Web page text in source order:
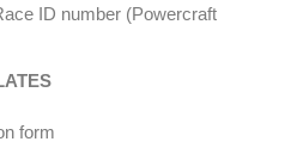
ID number (Powercraft
form